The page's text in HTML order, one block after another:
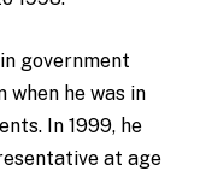
government
when he was in
In 1999, he
at age